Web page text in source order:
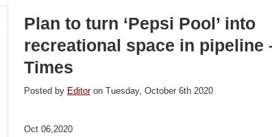
Plan to turn ‘Pepsi Pool’ into
recreational space in pipeline
Times
Posted by Editoron Tuesday, October 6th 2020
Oct 06,2020